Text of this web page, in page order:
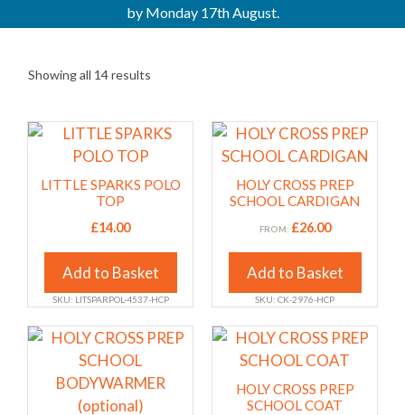
by Monday 17th August.
Showing all 14 results
LITTLE SPARKS POLO
TOP
£14.00
Add to Basket
This
product
has
options
may
be
chosen
product
SKU: LITSPARPOL-4537-HCP
HOLY CROSS PREP
SCHOOL CARDIGAN
FROM: £26.00
Add to Basket
This
product
multiple
variants.
options
may
be
chosen
product
SKU: CK-2976-HCP
This
product
multiple
HOLY CROSS PREP
SCHOOL COAT
This
product
multiple